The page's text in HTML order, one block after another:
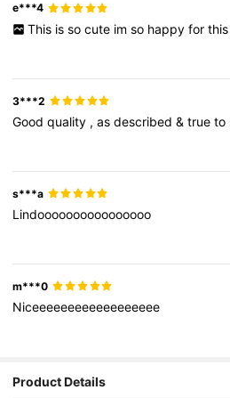
e***4
This is so cute im so happy for this
3***2
Goodquality ,asdescribed&trueto
s***a
Lindoooooooooooooooo
m***0
Niceeeeeeeeeeeeeeeeee
Product Details